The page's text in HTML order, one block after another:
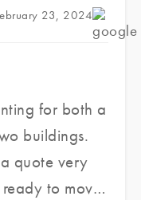
23, 2024
for both a
buildings.
quote very
to move